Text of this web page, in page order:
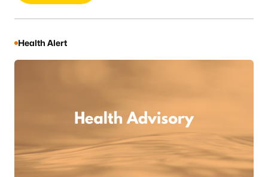
Health Alert